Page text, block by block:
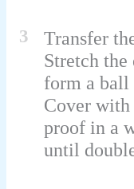
3
Transfer
Stretch the
form a ball
Cover
proof in a
until